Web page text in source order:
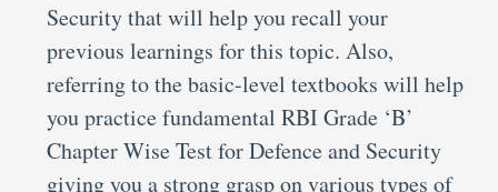
Security that will help you recall your
previous learnings for this topic. Also,
referring to the basic-level textbooks will help
you practice fundamental RBI Grade ‘B’
Chapter Wise Test for Defence and Security
giving you a strong grasp on various types of